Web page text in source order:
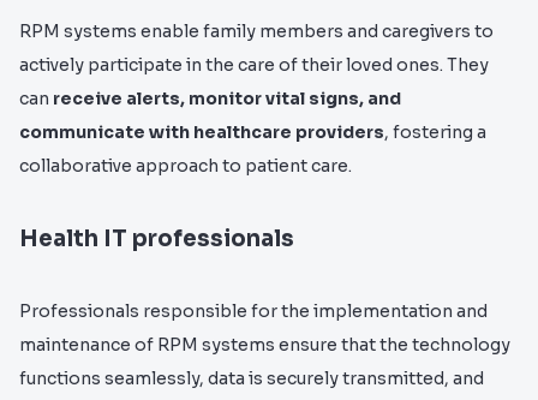
RPM systems enable family members and caregivers to
actively participate in the care of their loved ones. They
can receive alerts, monitor vital signs, and
communicate with healthcare providers, fostering a
collaborative approach to patient care.
Health IT professionals
Professionals responsible for the implementation and
maintenance of RPM systems ensure that the technology
functions seamlessly, data is securely transmitted, and